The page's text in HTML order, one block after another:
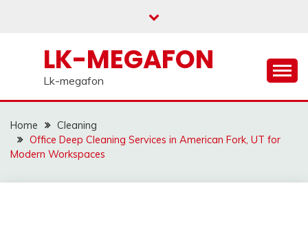
LK-MEGAFON
Lk-megafon
Home
Cleaning
Office Deep Cleaning Services in American Fork, UT for
Modern Workspaces